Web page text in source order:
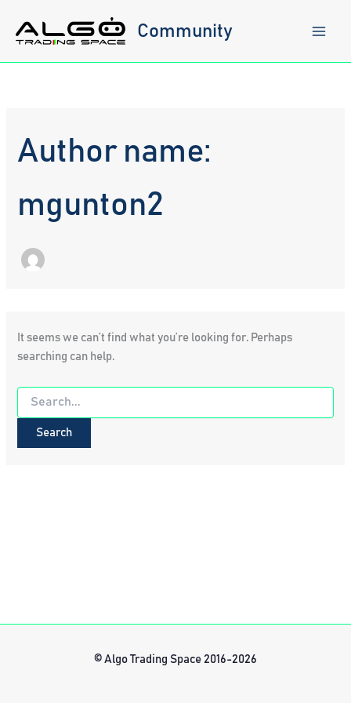
content
Community
Author name:
mgunton2
It seems we can’t find what you’re looking for. Perhaps
searching can help.
Search
for:
© Algo Trading Space 2016-2026